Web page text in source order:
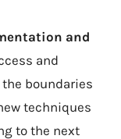
and
and
boundaries
techniques
to the next